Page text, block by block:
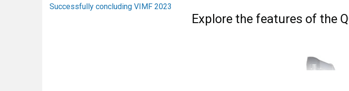
Successfully concluding VIMF 2023
Explore the features of the